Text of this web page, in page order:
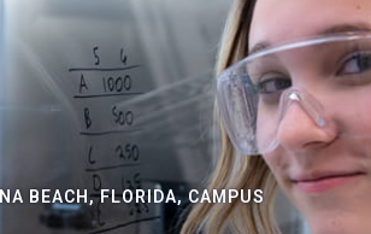
BEACH, FLORIDA, CAMPUS